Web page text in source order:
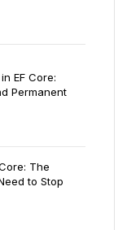
EF Core:
Permanent
The
to Stop